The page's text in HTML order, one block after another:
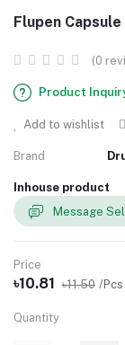
Flupen
(0
Product
Add to wishlist
Brand
Inhouse product
Message
Price
৳10.81 ৳11.50 /Pcs
Quantity